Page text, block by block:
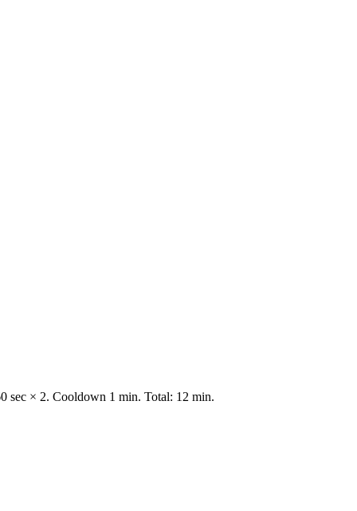
sec × 2. Cooldown 1 min. Total: 12 min.